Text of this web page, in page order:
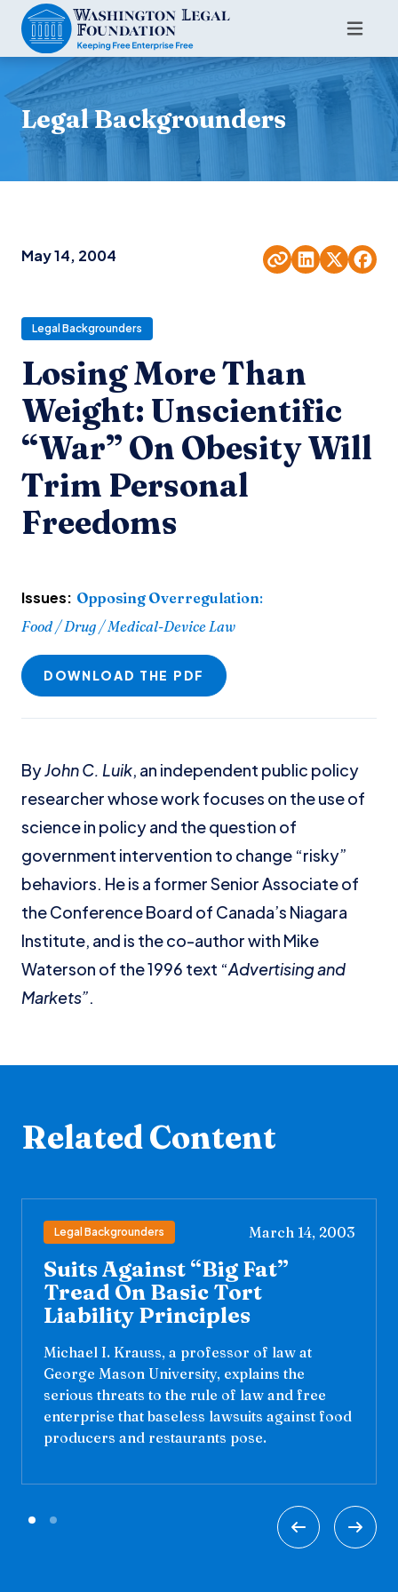
Legal Backgrounders
May 14, 2004
Legal Backgrounders
Losing More Than
Weight: Unscientific
“War” On Obesity Will
Trim Personal
Freedoms
Issues: Opposing Overregulation:
Food / Drug / Medical-Device Law
DOWNLOAD THE PDF
ByJohn C. Luik, an independent public policy
researcher whose work focuses on the use of
science in policy and the question of
government intervention to change “risky”
behaviors. He is a former Senior Associate of
the Conference Board of Canada’s Niagara
Institute, and is the co-author with Mike
Waterson of the 1996 text “Advertising and
Markets”.
Related Content
Legal Backgrounders March 14, 2003
Suits Against “Big Fat”
Tread On Basic Tort
Liability Principles
Michael I. Krauss, a professor of law at
George Mason University, explains the
serious threats to the rule of law and free
enterprise that baseless lawsuits against food
producers and restaurants pose.